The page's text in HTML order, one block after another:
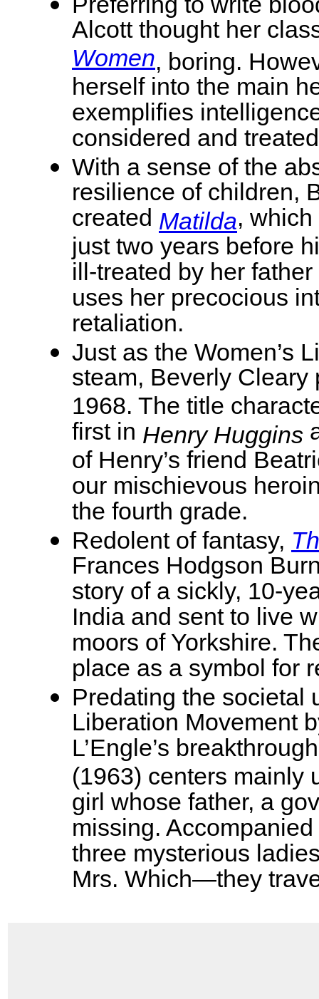
Alcott thought her
Women, boring.
herself into the main
exemplifies
considered and
With a sense of the
resilience of children,
created Matilda,
just two years before
ill-treated by her
uses her precocious
retaliation.
Just as the Women’s
steam, Beverly
1968. The title
first in Henry Huggins
of Henry’s friend
our mischievous
the fourth grade.
Redolent of fantasy,
Frances Hodgson
story of a sickly, 10-
India and sent to live
moors of Yorkshire.
place as a symbol for
Predating the societal
Liberation Movement
L’Engle’s
(1963) centers mainly
girl whose father, a
missing.
three mysterious
Mrs. Which—they